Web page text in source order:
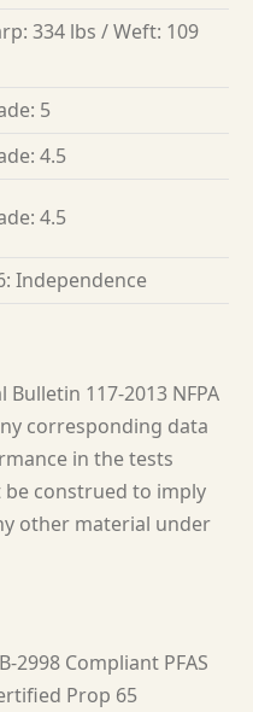
334 lbs / Weft: 109
5
4.5
4.5
Independence
Bulletin 117-2013 NFPA
corresponding data
in the tests
construed to imply
other material under
2998 Compliant PFAS
Prop 65